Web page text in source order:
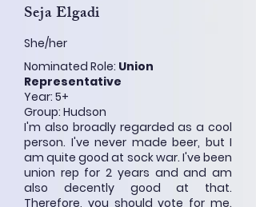
Seja Elgadi
She/her
Nominated Role: Union
Representative
Year: 5+
Group: Hudson
I'm also broadly regarded as a cool
person. I've never made beer, but I
am quite good at sock war. I've been
union rep for 2 years and and am
also decently good at that.
Therefore, you should vote for me.